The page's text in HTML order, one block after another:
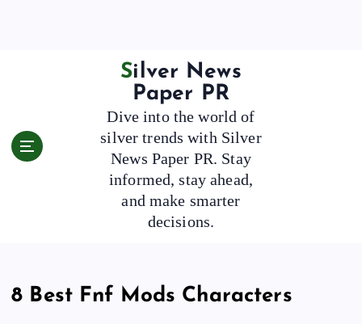
Silver News
Paper PR
Dive into the world of
silver trends with Silver
News Paper PR. Stay
informed, stay ahead,
and make smarter
decisions.
8 Best Fnf Mods Characters